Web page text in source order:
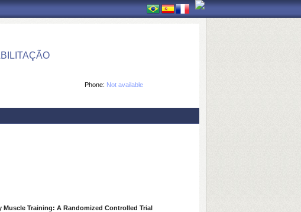
Phone: Not available
Training: A Randomized Controlled Trial